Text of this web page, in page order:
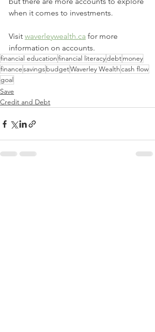
when it comes to investments.
Visit waverleywealth.ca for more
information on accounts.
financial educationfinancial literacydebtmoney
financesavingsbudgetWaverley Wealthcash flow
goal
Save
Credit and Debt